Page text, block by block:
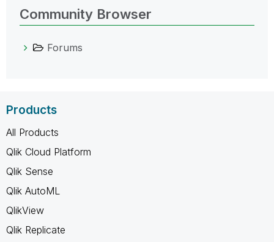
Community Browser
Forums
Products
All Products
Qlik Cloud Platform
Qlik Sense
Qlik AutoML
QlikView
Qlik Replicate